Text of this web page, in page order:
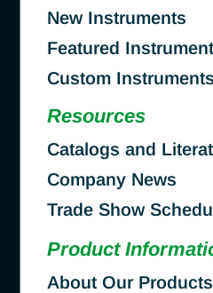
New Instruments
Featured
Custom
Resources
Catalogs and
Company News
Trade Show
Product
About Our Products